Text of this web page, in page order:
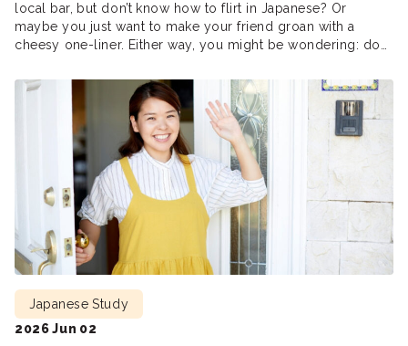
local bar, but don’t know how to flirt in Japanese? Or
maybe you just want to make your friend groan with a
cheesy one-liner. Either way, you might be wondering: do
ask someone out, […]
Japanese Study
2026 Jun 02